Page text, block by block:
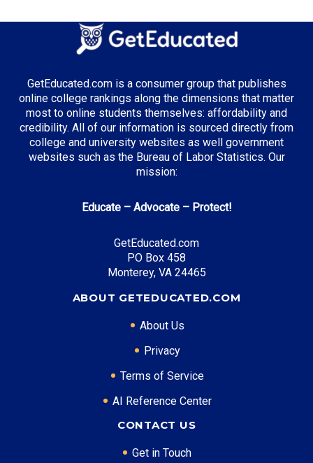
Information Technology
Biotechnology
Top Incentives in North Carolina:
NC Need Based Scholarship: Up to $4,200 annually
Top Career Pathways in North Carolina:
Software Development
Entry Level: Software Engineer ($75,000)
Senior Level: Technical Director ($160,000+)
Required Education: BS Computer Science
Entry Level: Research Associate ($60,000)
GetEducated.com is a consumer group that publishes
online college rankings along the dimensions that matter
most to online students themselves: affordability and
credibility. All of our information is sourced directly from
college and university websites as well government
websites such as the Bureau of Labor Statistics. Our
mission:
Educate – Advocate – Protect!
GetEducated.com
PO Box 458
Monterey, VA 24465
ABOUT GETEDUCATED.COM
About Us
Privacy
Terms of Service
AI Reference Center
CONTACT US
Get in Touch